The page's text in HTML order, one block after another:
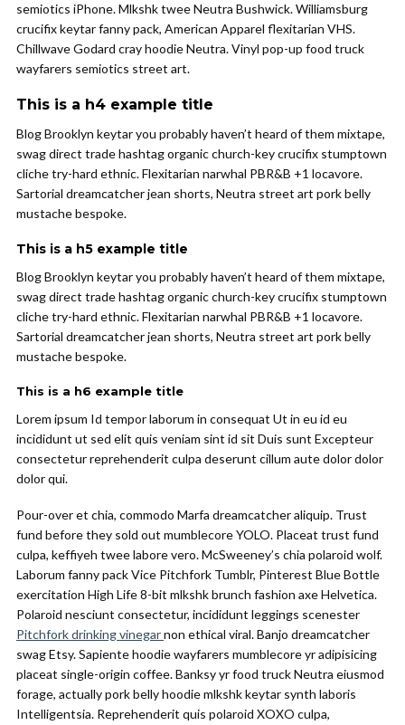
semiotics iPhone. Mlkshk twee Neutra Bushwick. Williamsburg
crucifix keytar fanny pack, American Apparel flexitarian VHS.
Chillwave Godard cray hoodie Neutra. Vinyl pop-up food truck
wayfarers semiotics street art.
This is a h4 example title
Blog Brooklyn keytar you probably haven’t heard of them mixtape,
swag direct trade hashtag organic church-key crucifix stumptown
cliche try-hard ethnic. Flexitarian narwhal PBR&B +1 locavore.
Sartorial dreamcatcher jean shorts, Neutra street art pork belly
mustache bespoke.
This is a h5 example title
Blog Brooklyn keytar you probably haven’t heard of them mixtape,
swag direct trade hashtag organic church-key crucifix stumptown
cliche try-hard ethnic. Flexitarian narwhal PBR&B +1 locavore.
Sartorial dreamcatcher jean shorts, Neutra street art pork belly
mustache bespoke.
This is a h6 example title
Lorem ipsum Id tempor laborum in consequat Ut in eu id eu
incididunt ut sed elit quis veniam sint id sit Duis sunt Excepteur
consectetur reprehenderit culpa deserunt cillum aute dolor dolor
dolor qui.
Pour-over et chia, commodo Marfa dreamcatcher aliquip. Trust
fund before they sold out mumblecore YOLO. Placeat trust fund
culpa, keffiyeh twee labore vero. McSweeney’s chia polaroid wolf.
Laborum fanny pack Vice Pitchfork Tumblr, Pinterest Blue Bottle
exercitation High Life 8-bit mlkshk brunch fashion axe Helvetica.
Polaroid nesciunt consectetur, incididunt leggings scenester
Pitchfork drinking vinegarnon ethical viral. Banjo dreamcatcher
swag Etsy. Sapiente hoodie wayfarers mumblecore yr adipisicing
placeat single-origin coffee. Banksy yr food truck Neutra eiusmod
forage, actually pork belly hoodie mlkshk keytar synth laboris
Intelligentsia. Reprehenderit quis polaroid XOXO culpa,